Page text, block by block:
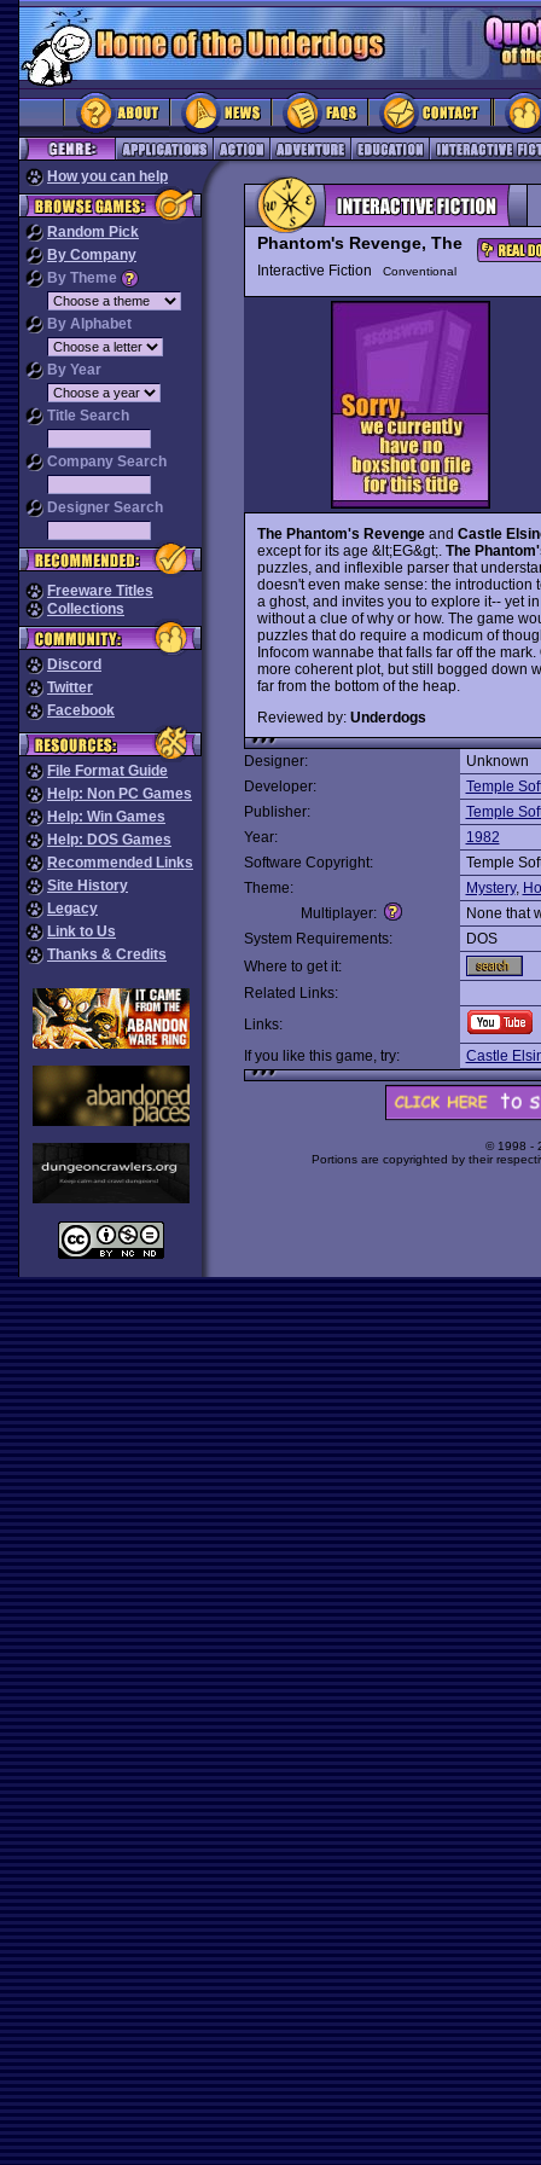
How you can help
Random Pick
By Company
By Theme
By Alphabet
By Year
Title Search
Company Search
Designer Search
Freeware Titles
Collections
Discord
Twitter
Facebook
File Format Guide
Help: Non PC Games
Help: Win Games
Help: DOS Games
Recommended Links
Site History
Legacy
Link to Us
Thanks & Credits
Phantom's Revenge, The
Interactive Fiction Conventional
The Phantom's Revengeand Castle
except for its age &lt;EG&gt;. The
puzzles, and inflexible parser that
doesn't even make sense: the introduction
a ghost, and invites you to explore it-- yet
without a clue of why or how. The game
puzzles that do require a modicum of
Infocom wannabe that falls far off the mark.
more coherent plot, but still bogged down
far from the bottom of the heap.
Reviewed by: Underdogs
Designer:
Unknown
Developer:
Temple
Publisher:
Temple
Year:
1982
Software Copyright:
Temple
Theme:
Mystery,
Multiplayer:
None that
System Requirements:
DOS
Where to get it:
Related Links:
Links:
If you like this game, try:
Castle
© 1998 -
Portions are copyrighted by their